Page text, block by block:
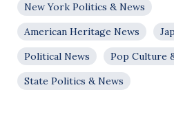
New York Politics & News
American Heritage News
Political News
Pop Culture
State Politics & News